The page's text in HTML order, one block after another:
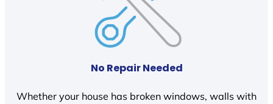
No Repair Needed
Whether your house has broken windows, walls with